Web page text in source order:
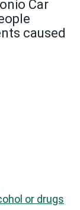
Car
caused
or drugs